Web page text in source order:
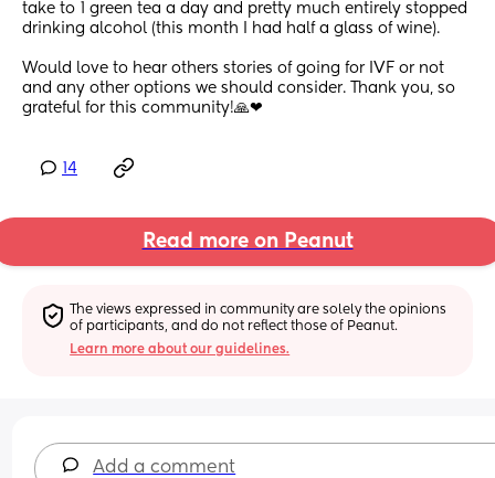
take to 1 green tea a day and pretty much entirely stopped
drinking alcohol (this month I had half a glass of wine).
Would love to hear others stories of going for IVF or not
and any other options we should consider. Thank you, so
grateful for this community!🙏❤
14
Read more on Peanut
The views expressed in community are solely the opinions
of participants, and do not reflect those of Peanut.
Learn more about our guidelines.
Add a comment